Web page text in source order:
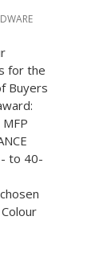
for the
Buyers
to 40-